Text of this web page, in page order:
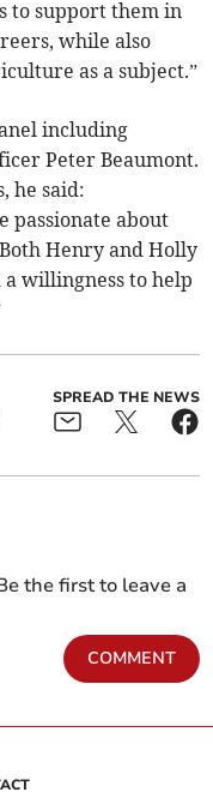
to support them in
while also
as a subject.”
including
Peter Beaumont.
he said:
passionate about
Henry and Holly
willingness to help
SPREAD THE NEWS
the first to leave a
COMMENT